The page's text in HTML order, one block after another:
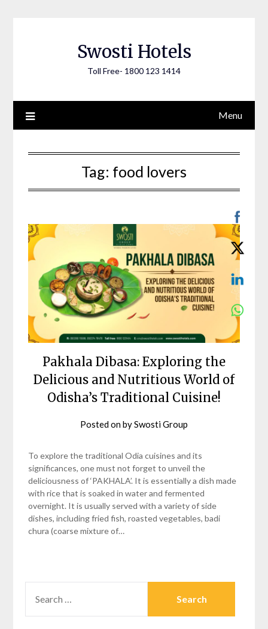
Swosti Hotels
Toll Free- 1800 123 1414
Menu
Tag: food lovers
Pakhala Dibasa: Exploring the
Delicious and Nutritious World of
Odisha’s Traditional Cuisine!
Posted onbySwosti Group
To explore the traditional Odia cuisines and its
significances, one must not forget to unveil the
deliciousness of ‘PAKHALA’. It is essentially a dish made
with rice that is soaked in water and fermented
overnight. It is usually served with a variety of side
dishes, including fried fish, roasted vegetables, badi
chura (coarse mixture of…
FOR: